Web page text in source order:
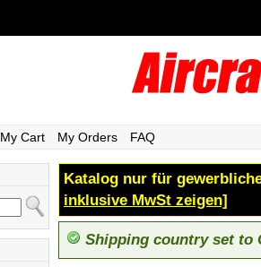
My Cart My Orders FAQ
Katalog nur für
inklusive MwSt zeigen]
Shipping country set to